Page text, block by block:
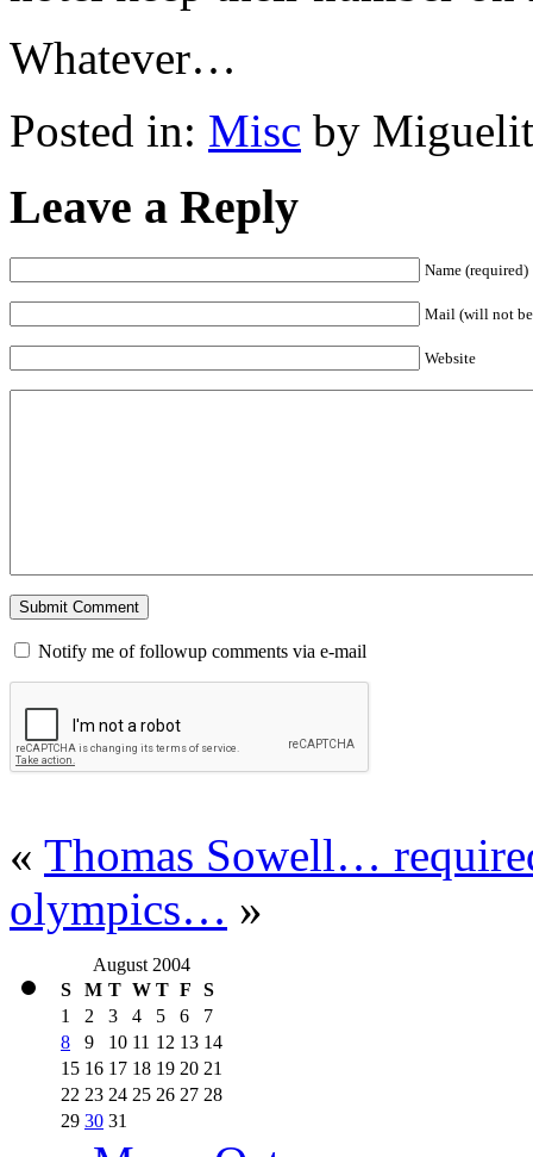
Whatever…
Posted in: Misc by
Leave a Reply
Name (required)
Mail (will not
Website
Notify me of followup comments via e-mail
« Thomas Sowell…
olympics… »
August 2004
S
M T W T F
S
1
2 3 4 5 6
7
8
9 10 11 12 13 14
15 16 17 18 19 20 21
22 23 24 25 26 27 28
29 30 31